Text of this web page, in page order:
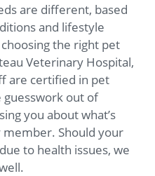
are different, based
and lifestyle
the right pet
Veterinary Hospital,
are certified in pet
out of
you about what’s
Should your
to health issues, we